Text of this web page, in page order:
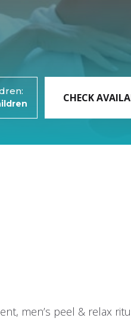
men’s peel & relax